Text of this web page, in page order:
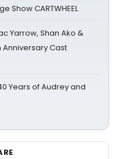
Show CARTWHEEL
Yarrow, Shan Ako &
Cast
Years of Audrey and